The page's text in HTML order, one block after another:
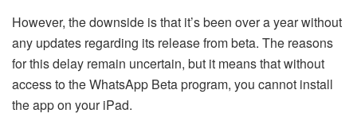
However, the downside is that it’s been over a year without
any updates regarding its release from beta. The reasons
for this delay remain uncertain, but it means that without
access to the WhatsApp Beta program, you cannot install
the app on your iPad.